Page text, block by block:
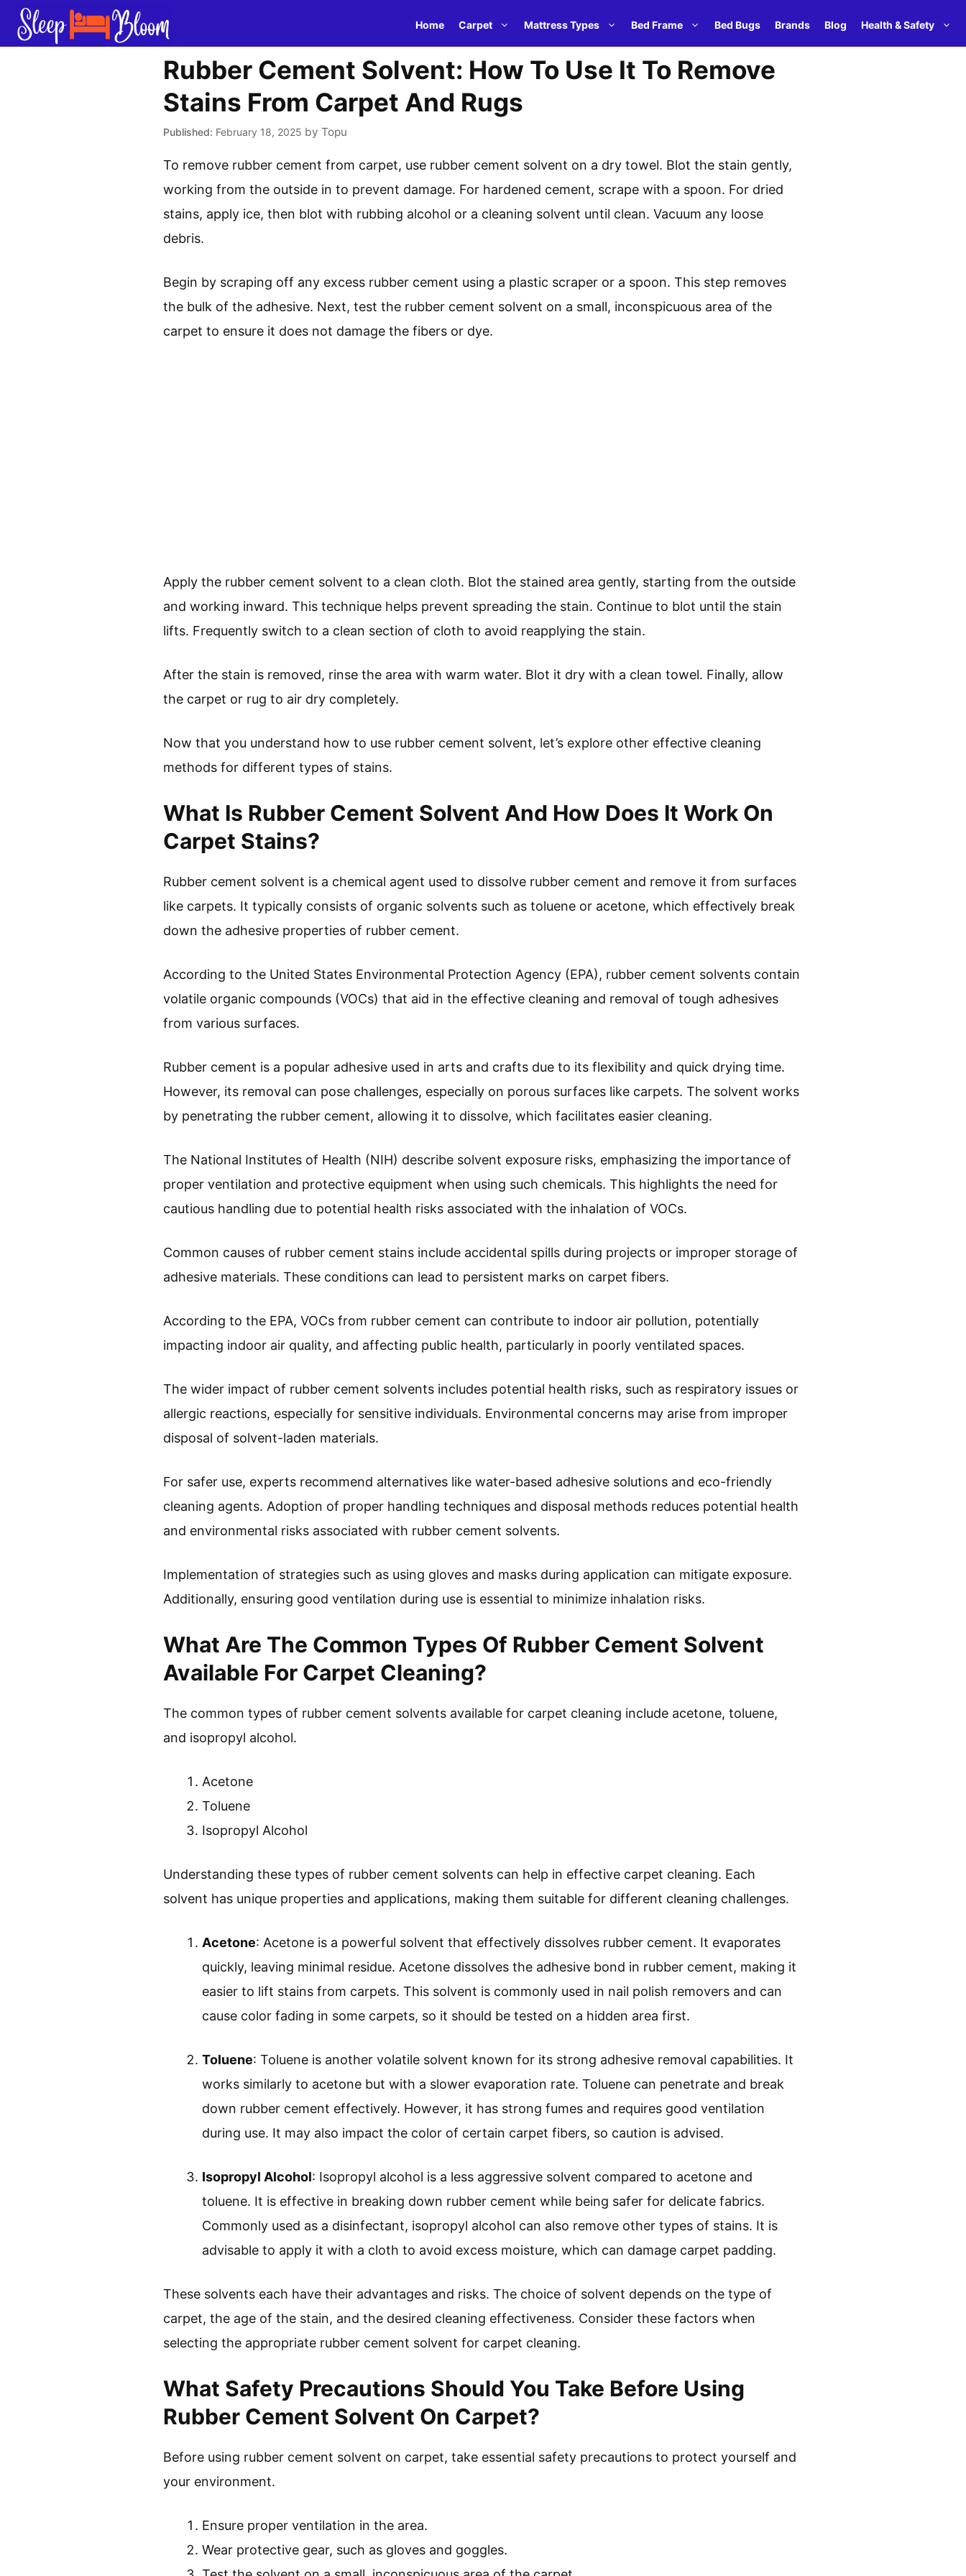
Skip
Home Carpet Mattress Types Bed Frame Bed Bugs Brands Blog Health & Safety
Rubber Cement Solvent: How To Use It To Remove
Stains From Carpet And Rugs
February 18, 2025 by Topu
To remove rubber cement from carpet, use rubber cement solvent on a dry towel. Blot the stain gently,
working from the outside in to prevent damage. For hardened cement, scrape with a spoon. For dried
stains, apply ice, then blot with rubbing alcohol or a cleaning solvent until clean. Vacuum any loose
debris.
Begin by scraping off any excess rubber cement using a plastic scraper or a spoon. This step removes
the bulk of the adhesive. Next, test the rubber cement solvent on a small, inconspicuous area of the
carpet to ensure it does not damage the fibers or dye.
Apply the rubber cement solvent to a clean cloth. Blot the stained area gently, starting from the outside
and working inward. This technique helps prevent spreading the stain. Continue to blot until the stain
lifts. Frequently switch to a clean section of cloth to avoid reapplying the stain.
After the stain is removed, rinse the area with warm water. Blot it dry with a clean towel. Finally, allow
the carpet or rug to air dry completely.
Now that you understand how to use rubber cement solvent, let’s explore other effective cleaning
methods for different types of stains.
What Is Rubber Cement Solvent And How Does It Work On
Carpet Stains?
Rubber cement solvent is a chemical agent used to dissolve rubber cement and remove it from surfaces
like carpets. It typically consists of organic solvents such as toluene or acetone, which effectively break
down the adhesive properties of rubber cement.
According to the United States Environmental Protection Agency (EPA), rubber cement solvents contain
volatile organic compounds (VOCs) that aid in the effective cleaning and removal of tough adhesives
from various surfaces.
Rubber cement is a popular adhesive used in arts and crafts due to its flexibility and quick drying time.
However, its removal can pose challenges, especially on porous surfaces like carpets. The solvent works
by penetrating the rubber cement, allowing it to dissolve, which facilitates easier cleaning.
The National Institutes of Health (NIH) describe solvent exposure risks, emphasizing the importance of
proper ventilation and protective equipment when using such chemicals. This highlights the need for
cautious handling due to potential health risks associated with the inhalation of VOCs.
Common causes of rubber cement stains include accidental spills during projects or improper storage of
adhesive materials. These conditions can lead to persistent marks on carpet fibers.
According to the EPA, VOCs from rubber cement can contribute to indoor air pollution, potentially
impacting indoor air quality, and affecting public health, particularly in poorly ventilated spaces.
The wider impact of rubber cement solvents includes potential health risks, such as respiratory issues or
allergic reactions, especially for sensitive individuals. Environmental concerns may arise from improper
disposal of solvent-laden materials.
For safer use, experts recommend alternatives like water-based adhesive solutions and eco-friendly
cleaning agents. Adoption of proper handling techniques and disposal methods reduces potential health
and environmental risks associated with rubber cement solvents.
Implementation of strategies such as using gloves and masks during application can mitigate exposure.
Additionally, ensuring good ventilation during use is essential to minimize inhalation risks.
What Are The Common Types Of Rubber Cement Solvent
Available For Carpet Cleaning?
The common types of rubber cement solvents available for carpet cleaning include acetone, toluene,
and isopropyl alcohol.
Acetone
Toluene
Isopropyl Alcohol
Understanding these types of rubber cement solvents can help in effective carpet cleaning. Each
solvent has unique properties and applications, making them suitable for different cleaning challenges.
Acetone: Acetone is a powerful solvent that effectively dissolves rubber cement. It evaporates
quickly, leaving minimal residue. Acetone dissolves the adhesive bond in rubber cement, making it
easier to lift stains from carpets. This solvent is commonly used in nail polish removers and can
cause color fading in some carpets, so it should be tested on a hidden area first.
Toluene: Toluene is another volatile solvent known for its strong adhesive removal capabilities. It
works similarly to acetone but with a slower evaporation rate. Toluene can penetrate and break
down rubber cement effectively. However, it has strong fumes and requires good ventilation
during use. It may also impact the color of certain carpet fibers, so caution is advised.
Isopropyl Alcohol: Isopropyl alcohol is a less aggressive solvent compared to acetone and
toluene. It is effective in breaking down rubber cement while being safer for delicate fabrics.
Commonly used as a disinfectant, isopropyl alcohol can also remove other types of stains. It is
advisable to apply it with a cloth to avoid excess moisture, which can damage carpet padding.
These solvents each have their advantages and risks. The choice of solvent depends on the type of
carpet, the age of the stain, and the desired cleaning effectiveness. Consider these factors when
selecting the appropriate rubber cement solvent for carpet cleaning.
What Safety Precautions Should You Take Before Using
Rubber Cement Solvent On Carpet?
Before using rubber cement solvent on carpet, take essential safety precautions to protect yourself and
your environment.
Ensure proper ventilation in the area.
Wear protective gear, such as gloves and goggles.